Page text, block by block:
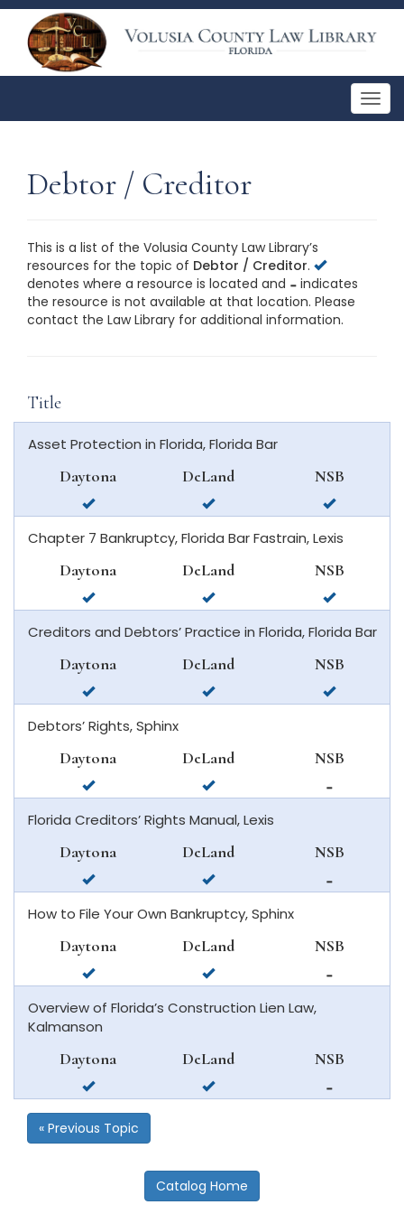
Debtor / Creditor
This is a list of the Volusia County Law Library’s
resources for the topic of Debtor / Creditor.
denotes where a resource is located and
indicates
the resource is not available at that location. Please
contact the Law Library for additional information.
Title
Asset Protection in Florida, Florida Bar
Daytona
available
in
daytona
DeLand
available
in
deland
NSB
available
in
new
beach
Chapter 7 Bankruptcy, Florida Bar Fastrain, Lexis
Daytona
available
in
daytona
DeLand
available
in
deland
NSB
available
in
new
beach
Creditors and Debtors’ Practice in Florida, Florida Bar
Daytona
available
in
daytona
DeLand
available
in
NSB
available
in
beach
Debtors’ Rights, Sphinx
Daytona
available
in
daytona
DeLand
available
in
deland
NSB
not
available
smyrna
beach
Florida Creditors’ Rights Manual, Lexis
Daytona
available
in
daytona
DeLand
available
in
deland
NSB
not
available
smyrna
beach
How to File Your Own Bankruptcy, Sphinx
Daytona
available
in
daytona
beach
DeLand
available
in
deland
NSB
not
available
beach
Overview of Florida’s Construction Lien Law,
Kalmanson
Daytona
available
in
daytona
beach
DeLand
available
in
NSB
not
available
« Previous Topic
Catalog Home